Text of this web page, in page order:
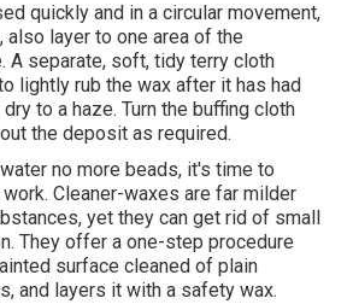
quickly and in a circular movement,
also layer to one area of the
A separate, soft, tidy terry cloth
lightly rub the wax after it has had
to a haze. Turn the buffing cloth
the deposit as required.
no more beads, it's time to
Cleaner-waxes are far milder
yet they can get rid of small
They offer a one-step procedure
surface cleaned of plain
and layers it with a safety wax.